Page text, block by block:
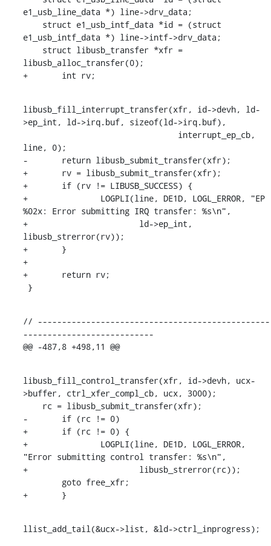
e1_usb_line_data *) line->drv_data;
e1_usb_intf_data *) line->intf->drv_data;
libusb_alloc_transfer(0);
+	int rv;
libusb_fill_interrupt_transfer(xfr, id->devh, ld-
>ep_int, ld->irq.buf, sizeof(ld->irq.buf),
line, 0);
-	return libusb_submit_transfer(xfr);
+	rv = libusb_submit_transfer(xfr);
+	if (rv != LIBUSB_SUCCESS) {
+		LOGPLI(line, DE1D, LOGL_ERROR, "EP
%02x: Error submitting IRQ transfer: %s\n",
+			ld->ep_int,
libusb_strerror(rv));
+	}
+
+	return rv;
}
// ------------------------------------------------
---------------------------
@@ -487,8 +498,11 @@
libusb_fill_control_transfer(xfr, id->devh, ucx-
>buffer, ctrl_xfer_compl_cb, ucx, 3000);
-	if (rc != 0)
+	if (rc != 0) {
+		LOGPLI(line, DE1D, LOGL_ERROR,
"Error submitting control transfer: %s\n",
+			libusb_strerror(rc));
+	}
llist_add_tail(&ucx->list, &ld->ctrl_inprogress);